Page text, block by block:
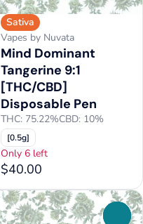
Sativa
Vapes by Nuvata
Mind Dominant
Tangerine 9:1
[THC/CBD]
Disposable Pen
THC: 75.22%CBD: 10%
[0.5g]
Only 6 left
$40.00